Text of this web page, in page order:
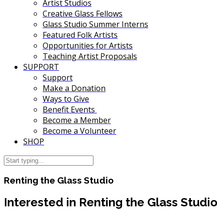
Artist Studios
Creative Glass Fellows
Glass Studio Summer Interns
Featured Folk Artists
Opportunities for Artists
Teaching Artist Proposals
SUPPORT
Support
Make a Donation
Ways to Give
Benefit Events
Become a Member
Become a Volunteer
SHOP
Renting the Glass Studio
Interested in Renting the Glass